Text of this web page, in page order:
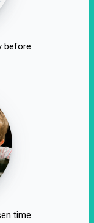
before
time